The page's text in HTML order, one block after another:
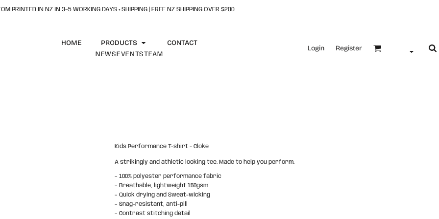
PRINTED IN NZ IN 3–5 WORKING DAYS + SHIPPING | FREE NZ SHIPPING OVER $200
HOME PRODUCTS CONTACT
NEWS EVENTSTEAM
Login Register
Kids Performance T-shirt - Cloke
A strikingly and athletic looking tee. Made to help you perform.
– 100% polyester performance fabric
– Breathable, lightweight 150gsm
– Quick drying and Sweat-wicking
– Snag-resistant, anti-pill
– Contrast stitching detail